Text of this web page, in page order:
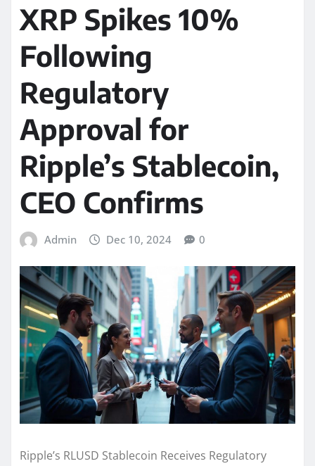
XRP Spikes 10%
Following
Regulatory
Approval for
Ripple’s Stablecoin,
CEO Confirms
Admin Dec 10, 2024 0
Ripple’s RLUSD Stablecoin Receives Regulatory